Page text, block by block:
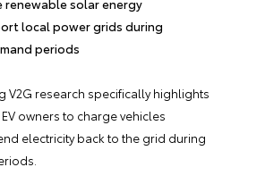
renewable solar energy
local power grids during
periods
V2G research specifically highlights
owners to charge vehicles
electricity back to the grid during